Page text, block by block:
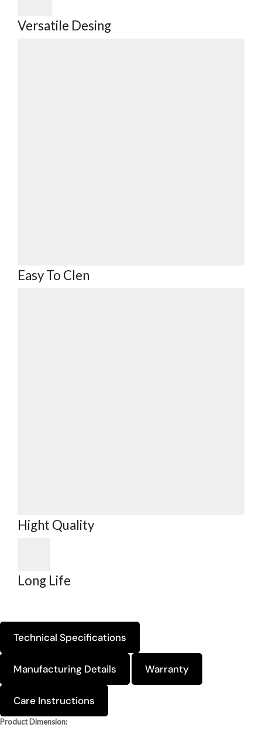
Versatile Desing
Easy To Clen
Hight Quality
Long Life
Technical Specifications
Manufacturing Details Warranty
Care Instructions
Product Dimension: